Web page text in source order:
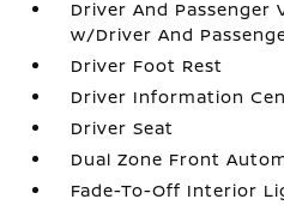
Driver And Passenger
w/Driver And
Driver Foot Rest
Driver Information
Driver Seat
Dual Zone Front
Fade-To-Off Interior